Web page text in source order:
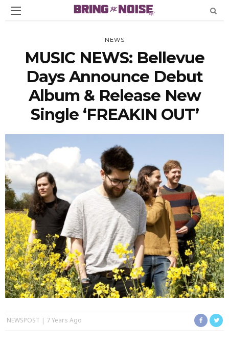
NEWS
MUSIC NEWS: Bellevue
Days Announce Debut
Album & Release New
Single ‘FREAKIN OUT’
NEWSPOST 7 Years Ago